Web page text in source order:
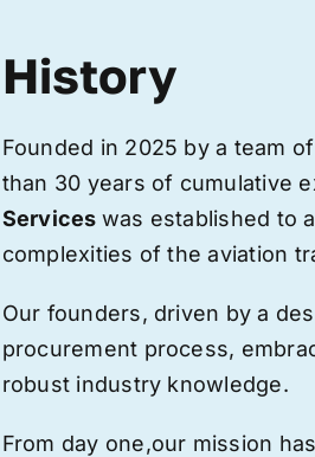
History
Founded in 2025 by a team
than 30 years of cumulative
Services was established to
complexities of the aviation
Our founders, driven by a
procurement process,
robust industry knowledge.
From day one,our mission